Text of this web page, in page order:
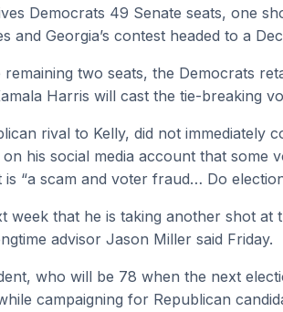
Democrats 49 Senate seats, one
and Georgia’s contest headed to a
two seats, the Democrats
Harris will cast the tie-breaking
rival to Kelly, did not immediately
his social media account that some
is “a scam and voter fraud… Do
week that he is taking another shot at
advisor Jason Miller said Friday.
who will be 78 when the next
campaigning for Republican